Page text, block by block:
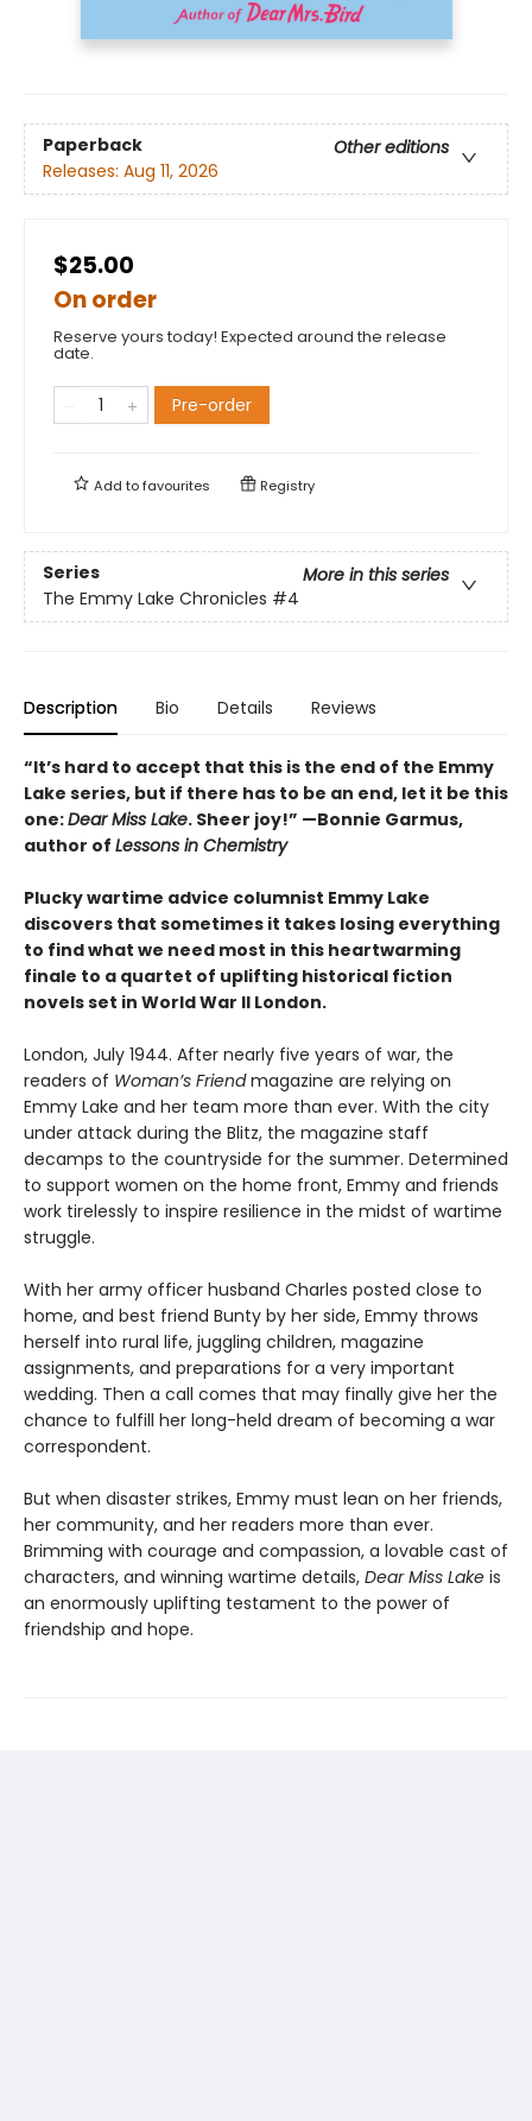
Paperback
Other editions
Releases: Aug 11, 2026
$25.00
On order
Reserve yours today! Expected around the release
date.
Pre-order
Add tofavourites Registry
Series
More in this series
The Emmy Lake Chronicles #4
Description Bio Details Reviews
“It’s hard to accept that this is the end of the Emmy
Lake series, but if there has to be an end, let it be this
one:Dear Miss Lake. Sheer joy!” —Bonnie Garmus,
author of Lessons in Chemistry
Plucky wartime advice columnist Emmy Lake
discovers that sometimes it takes losing everything
to find what we need most in this heartwarming
finale to a quartet of uplifting historical fiction
novels set in World War II London.
London, July 1944. After nearly five years of war, the
readers of Woman’s Friendmagazine are relying on
Emmy Lake and her team more than ever. With the city
under attack during the Blitz, the magazine staff
decamps to the countryside for the summer. Determined
to support women on the home front, Emmy and friends
work tirelessly to inspire resilience in the midst of wartime
struggle.
With her army officer husband Charles posted close to
home, and best friend Bunty by her side, Emmy throws
herself into rural life, juggling children, magazine
assignments, and preparations for a very important
wedding. Then a call comes that may finally give her the
chance to fulfill her long-held dream of becoming a war
correspondent.
But when disaster strikes, Emmy must lean on her friends,
her community, and her readers more than ever.
Brimming with courage and compassion, a lovable cast of
characters, and winning wartime details, Dear Miss Lake is
an enormously uplifting testament to the power of
friendship and hope.